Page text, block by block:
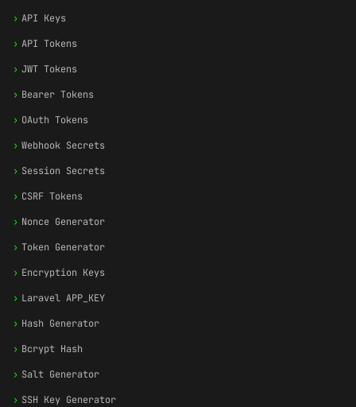
› API Keys
› API Tokens
› JWT Tokens
› Bearer Tokens
› OAuth Tokens
› Webhook Secrets
› Session Secrets
› CSRF Tokens
› Nonce Generator
› Token Generator
› Encryption Keys
› Laravel APP_KEY
› Hash Generator
› Bcrypt Hash
› Salt Generator
› SSH Key Generator